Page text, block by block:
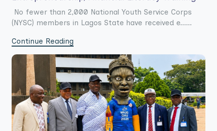
No fewer than 2,000 National Youth Service Corps
(NYSC) members in Lagos State have received e......
Continue Reading